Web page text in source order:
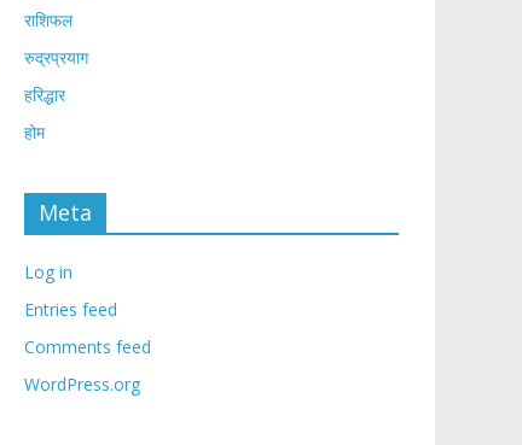
राशिफल
रुद्रप्रयाग
हरिद्धार
होम
Meta
Log in
Entries feed
Comments feed
WordPress.org